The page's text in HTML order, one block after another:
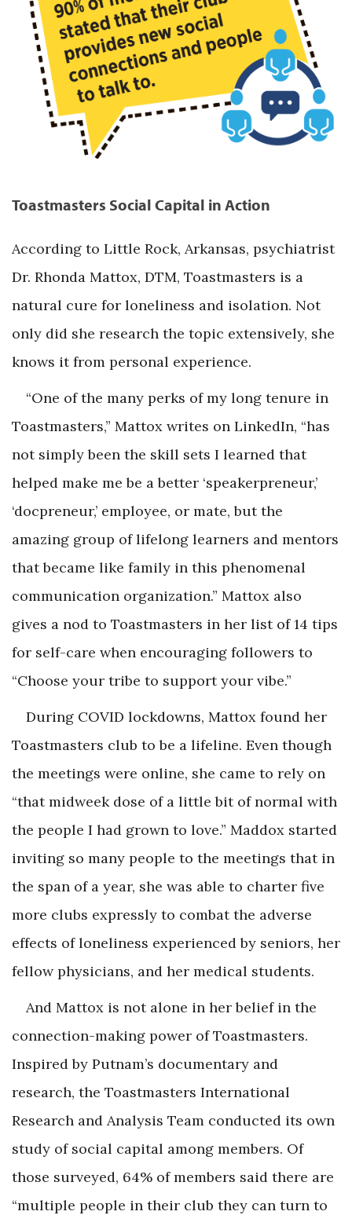
Toastmasters Social Capital in Action
According to Little Rock, Arkansas, psychiatrist
Dr. Rhonda Mattox, DTM, Toastmasters is a
natural cure for loneliness and isolation. Not
only did she research the topic extensively, she
knows it from personal experience.
“One of the many perks of my long tenure in
Toastmasters,” Mattox writes on LinkedIn, “has
not simply been the skill sets I learned that
helped make me be a better ‘speakerpreneur,’
‘docpreneur,’ employee, or mate, but the
amazing group of lifelong learners and mentors
that became like family in this phenomenal
communication organization.” Mattox also
gives a nod to Toastmasters in her list of 14 tips
for self-care when encouraging followers to
“Choose your tribe to support your vibe.”
During COVID lockdowns, Mattox found her
Toastmasters club to be a lifeline. Even though
the meetings were online, she came to rely on
“that midweek dose of a little bit of normal with
the people I had grown to love.” Maddox started
inviting so many people to the meetings that in
the span of a year, she was able to charter five
more clubs expressly to combat the adverse
effects of loneliness experienced by seniors, her
fellow physicians, and her medical students.
And Mattox is not alone in her belief in the
connection-making power of Toastmasters.
Inspired by Putnam’s documentary and
research, the Toastmasters International
Research and Analysis Team conducted its own
study of social capital among members. Of
those surveyed, 64% of members said there are
“multiple people in their club they can turn to